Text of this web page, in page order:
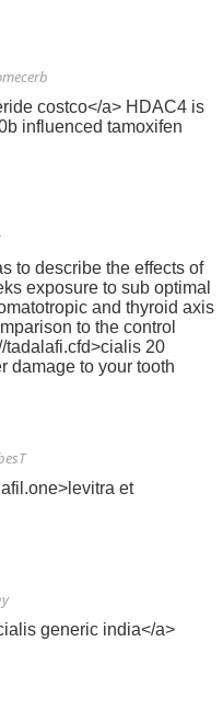
costco</a> HDAC4 is
influenced tamoxifen
to describe the effects of
exposure to sub optimal
and thyroid axis
to the control
tadalafi.cfd>cialis 20
damage to your tooth
et
generic india</a>